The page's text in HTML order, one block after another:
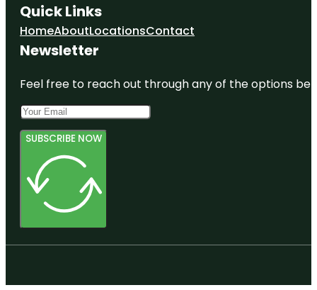
Quick Links
HomeAboutLocationsContact
Newsletter
Feel free to reach out through any of the options
SUBSCRIBE NOW